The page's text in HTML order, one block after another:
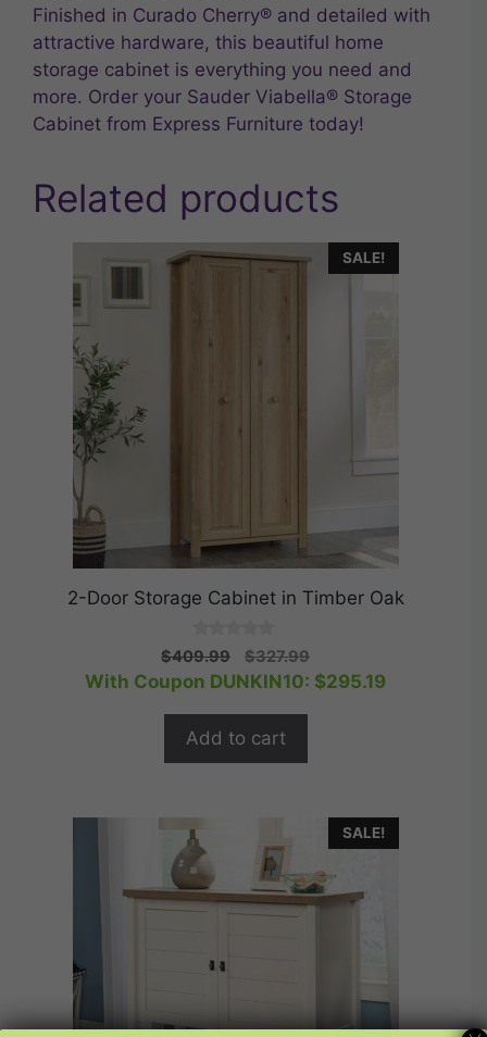
Finished in Curado Cherry® and detailed with
attractive hardware, this beautiful home
storage cabinet is everything you need and
more. Order your Sauder Viabella® Storage
Cabinet from Express Furniture today!
Related products
SALE!
2-Door Storage Cabinet in Timber Oak
0
o
u
o
5
$409.99
Original
price
$327.99Current
price
With Coupon DUNKIN10: $295.19
Add to cart
SALE!